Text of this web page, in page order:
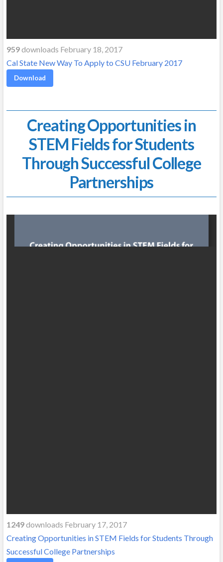
959downloads February 18, 2017
Cal State New Way To Apply to CSU February 2017
Download
Creating Opportunities in
STEM Fields for Students
Through Successful College
Partnerships
1249downloads February 17, 2017
Creating Opportunities in STEM Fields for Students Through
Successful College Partnerships